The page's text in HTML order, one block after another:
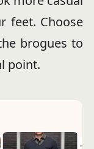
feet. Choose
brogues to
point.